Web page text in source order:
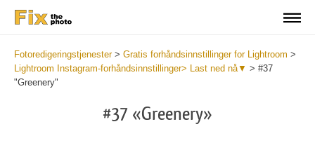
Fotoredigeringstjenester> Gratis forhåndsinnstillinger for Lightroom >
Lightroom Instagram-forhåndsinnstillinger> Last ned nå▼ > #37
"Greenery"
#37 «Greenery»